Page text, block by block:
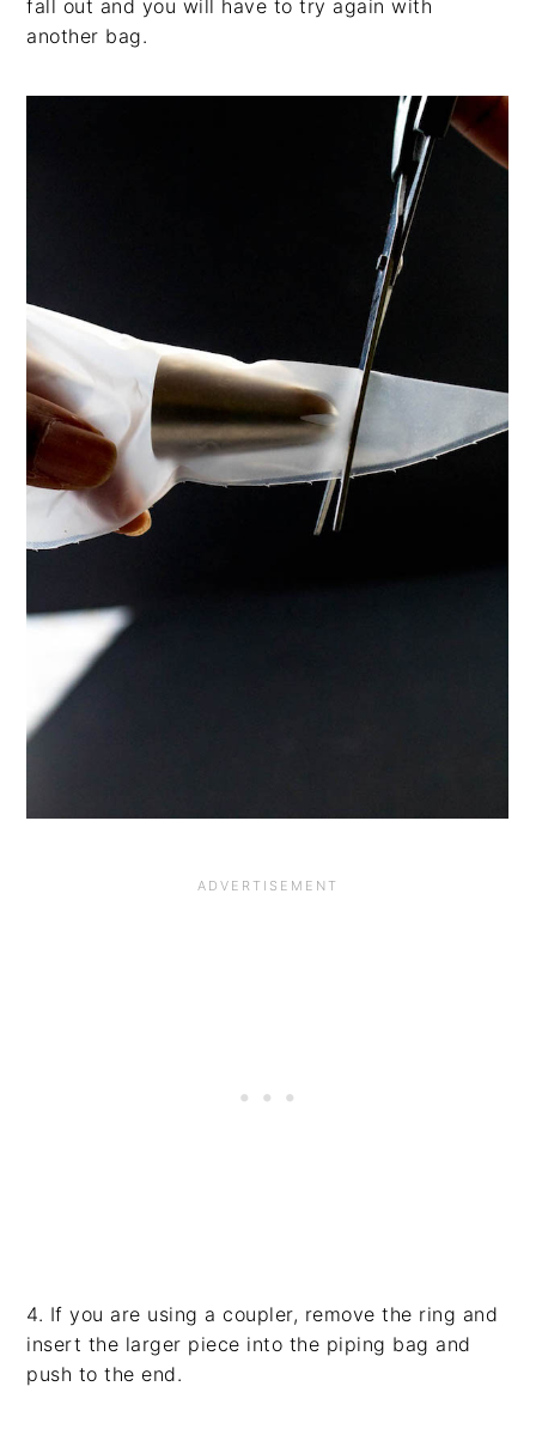
fall out and you will have to try again with
another bag.
4. If you are using a coupler, remove the ring and
insert the larger piece into the piping bag and
push to the end.